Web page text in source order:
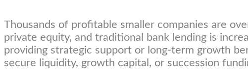
Thousands of profitable smaller companies are
private equity, and traditional bank lending is
providing strategic support or long-term growth
secure liquidity, growth capital, or succession